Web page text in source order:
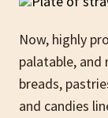
Now, highly
palatable, and
breads,
and candies